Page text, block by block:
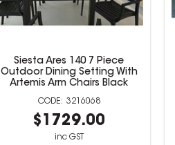
Siesta Ares 140 7 Piece
Outdoor Dining Setting With
Artemis Arm Chairs Black
3216068
$1729.00
inc GST